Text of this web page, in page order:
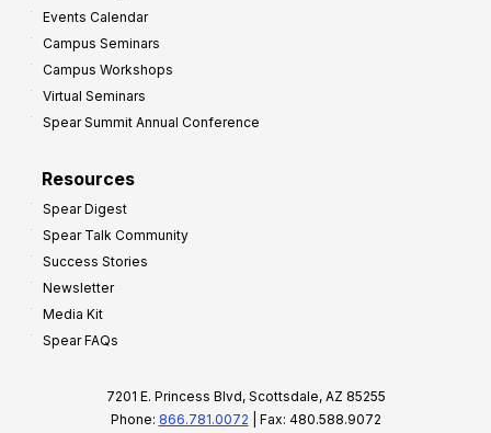
Events Calendar
Campus Seminars
Campus Workshops
Virtual Seminars
Spear Summit Annual Conference
Resources
Spear Digest
Spear Talk Community
Success Stories
Newsletter
Media Kit
Spear FAQs
7201 E. Princess Blvd, Scottsdale, AZ 85255
Phone: 866.781.0072 | Fax: 480.588.9072